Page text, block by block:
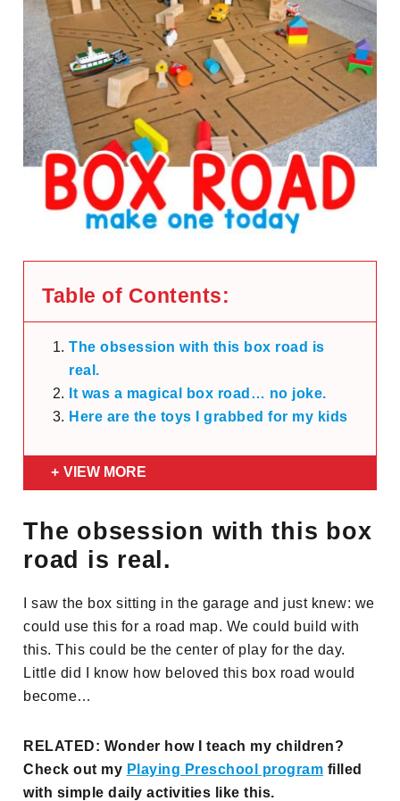
Table of Contents:
The obsession with this box road is
real.
It was a magical box road… no joke.
Here are the toys I grabbed for my kids
VIEW MORE
The obsession with this box
road is real.
I saw the box sitting in the garage and just knew: we
could use this for a road map. We could build with
this. This could be the center of play for the day.
Little did I know how beloved this box road would
become…
RELATED: Wonder how I teach my children?
Check out my Playing Preschool program filled
with simple daily activities like this.